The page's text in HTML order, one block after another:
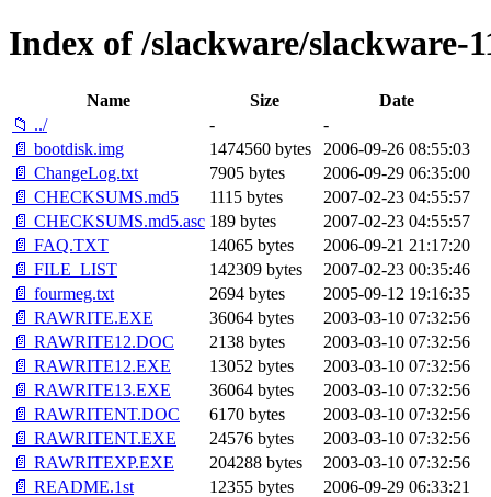
Index of /slackware/slackware-
Name Size
Date
📁 ../
-
-
📄 bootdisk.img
1474560 bytes
2006-09-26 08:55:03
📄 ChangeLog.txt
7905 bytes
2006-09-29 06:35:00
📄 CHECKSUMS.md5
1115 bytes
2007-02-23 04:55:57
📄 CHECKSUMS.md5.asc 189 bytes
2007-02-23 04:55:57
📄 FAQ.TXT
14065 bytes
2006-09-21 21:17:20
📄 FILE_LIST
142309 bytes
2007-02-23 00:35:46
📄 fourmeg.txt
2694 bytes
2005-09-12 19:16:35
📄 RAWRITE.EXE
36064 bytes
2003-03-10 07:32:56
📄 RAWRITE12.DOC
2138 bytes
2003-03-10 07:32:56
📄 RAWRITE12.EXE
13052 bytes
2003-03-10 07:32:56
📄 RAWRITE13.EXE
36064 bytes
2003-03-10 07:32:56
📄 RAWRITENT.DOC
6170 bytes
2003-03-10 07:32:56
📄 RAWRITENT.EXE
24576 bytes
2003-03-10 07:32:56
📄 RAWRITEXP.EXE
204288 bytes
2003-03-10 07:32:56
📄 README.1st
12355 bytes
2006-09-29 06:33:21